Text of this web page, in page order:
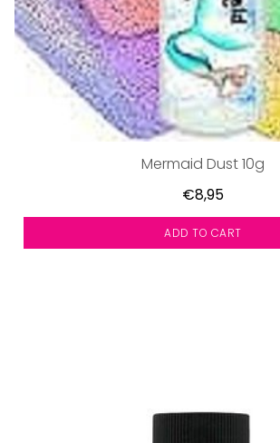
Mermaid Dust 10g
€8,95
ADD TO CART